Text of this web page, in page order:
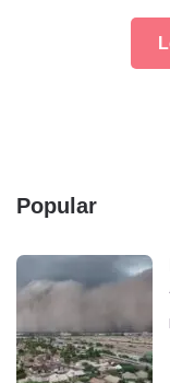
Popular